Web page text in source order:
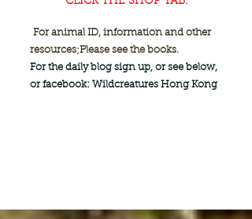
For animal ID, information and other
resources;Please see the books.
For the daily blog sign up, or see below,
or facebook: Wildcreatures Hong Kong